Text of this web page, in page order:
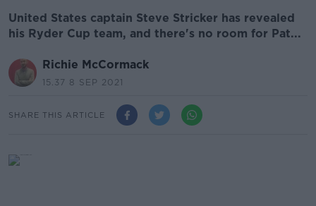
United States captain Steve Stricker has revealed
his Ryder Cup team, and there's no room for Pat...
Richie McCormack
15.37 8 SEP 2021
SHARE THIS ARTICLE